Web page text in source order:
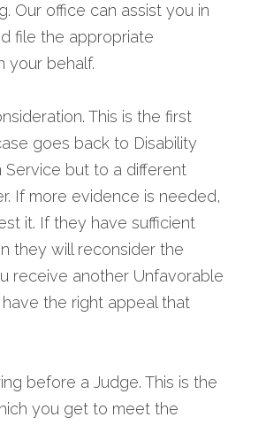
Our office can assist you in
file the appropriate
your behalf.
This is the first
goes back to Disability
Service but to a different
If more evidence is needed,
it. If they have sufficient
they will reconsider the
receive another Unfavorable
the right appeal that
before a Judge. This is the
you get to meet the